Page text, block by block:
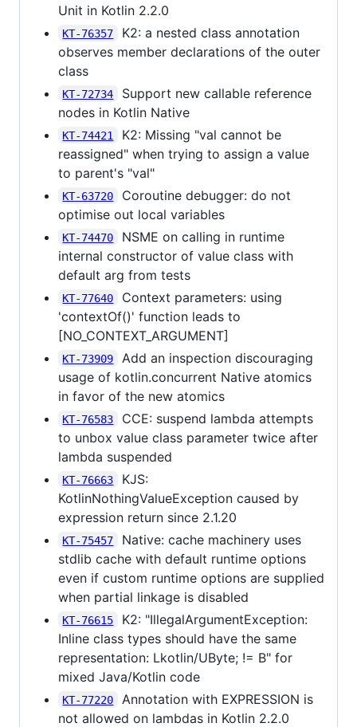
Unit in Kotlin 2.2.0
KT-76357
K2: a nested class annotation
observes member declarations of the outer
class
KT-72734
Support new callable reference
nodes in Kotlin Native
KT-74421
K2: Missing "val cannot be
reassigned" when trying to assign a value
to parent's "val"
KT-63720
Coroutine debugger: do not
optimise out local variables
KT-74470
NSME on calling in runtime
internal constructor of value class with
default arg from tests
KT-77640
Context parameters: using
'contextOf()' function leads to
[NO_CONTEXT_ARGUMENT]
KT-73909
Add an inspection discouraging
usage of kotlin.concurrent Native atomics
in favor of the new atomics
KT-76583
CCE: suspend lambda attempts
to unbox value class parameter twice after
lambda suspended
KT-76663
KJS:
KotlinNothingValueException caused by
expression return since 2.1.20
KT-75457
Native: cache machinery uses
stdlib cache with default runtime options
even if custom runtime options are supplied
when partial linkage is disabled
KT-76615
K2: "IllegalArgumentException:
Inline class types should have the same
representation: Lkotlin/UByte; != B" for
mixed Java/Kotlin code
KT-77220
Annotation with EXPRESSION is
not allowed on lambdas in Kotlin 2.2.0